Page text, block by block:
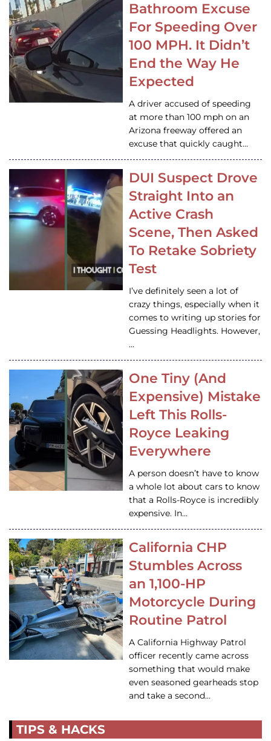
Bathroom Excuse
For Speeding Over
100 MPH. It Didn’t
End the Way He
Expected
A driver accused of speeding
at more than 100 mph on an
Arizona freeway offered an
excuse that quickly caught…
DUI Suspect Drove
Straight Into an
Active Crash
Scene, Then Asked
To Retake Sobriety
Test
I’ve definitely seen a lot of
crazy things, especially when it
comes to writing up stories for
Guessing Headlights. However,
…
One Tiny (And
Expensive) Mistake
Left This Rolls-
Royce Leaking
Everywhere
A person doesn’t have to know
a whole lot about cars to know
that a Rolls-Royce is incredibly
expensive. In…
California CHP
Stumbles Across
an 1,100-HP
Motorcycle During
Routine Patrol
A California Highway Patrol
officer recently came across
something that would make
even seasoned gearheads stop
and take a second…
TIPS & HACKS